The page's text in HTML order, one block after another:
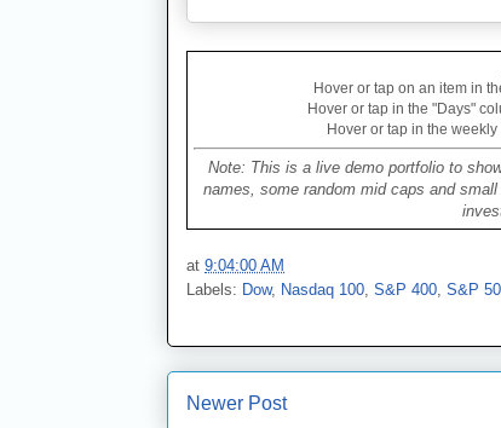
Hover or tap on an item in
Hover or tap in the "Days"
Hover or tap in the
Note: This is a live demo portfolio to
names, some random mid caps and
at 9:04:00 AM
Labels: Dow, Nasdaq 100 S&P 400 S&P
Newer Post